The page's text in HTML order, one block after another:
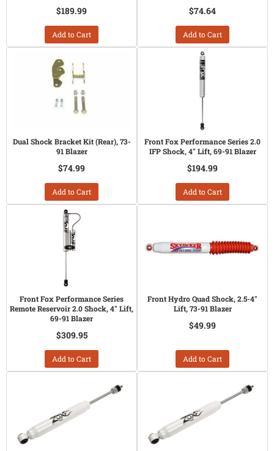
$189.99
Add to Cart
$74.64
Add to Cart
Dual Shock Bracket Kit (Rear), 73-
91 Blazer
$74.99
Add to Cart
Front Fox Performance Series 2.0
IFP Shock, 4" Lift, 69-91 Blazer
$194.99
Add to Cart
Front Fox Performance Series
Remote Reservoir 2.0 Shock, 4" Lift,
69-91 Blazer
$309.95
Add to Cart
Front Hydro Quad Shock, 2.5-4"
Lift, 73-91 Blazer
$49.99
Add to Cart